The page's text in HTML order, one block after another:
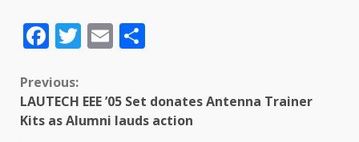
Facebook
Twitter
Email
Previous:
LAUTECH EEE ’05 Set donates Antenna Trainer
Kits as Alumni lauds action